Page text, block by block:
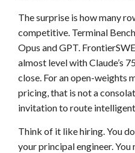
The surprise is how many
competitive. Terminal
Opus and GPT.
almost level with Claude’s
close. For an open-weights
pricing, that is not a
invitation to route
Think of it like hiring. You
your principal engineer.